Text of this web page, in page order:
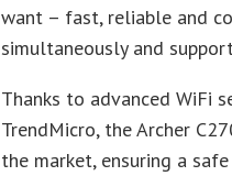
want – fast, reliable and
simultaneously and
Thanks to advanced WiFi
TrendMicro, the Archer
the market, ensuring a